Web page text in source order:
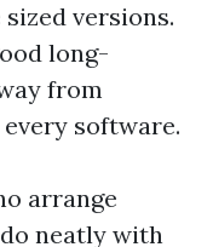
versions.
long-
from
software.
arrange
neatly with